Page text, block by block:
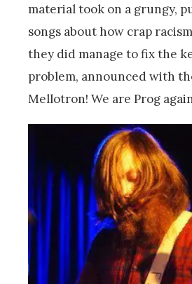
material took on a grungy,
songs about how crap
they did manage to fix the
problem, announced with
Mellotron! We are Prog